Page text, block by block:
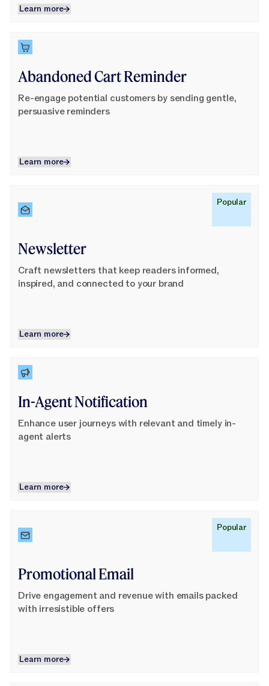
Learn more
Learn more
Abandoned Cart Reminder
Re-engage potential customers by sending gentle,
persuasive reminders
Learn more
Learn more
Learn More
Popular
Newsletter
Craft newsletters that keep readers informed,
inspired, and connected to your brand
Learn more
Learn more
In-Agent Notification
Enhance user journeys with relevant and timely in-
agent alerts
Learn more
Learn more
Learn More
Popular
Promotional Email
Drive engagement and revenue with emails packed
with irresistible offers
Learn more
Learn more